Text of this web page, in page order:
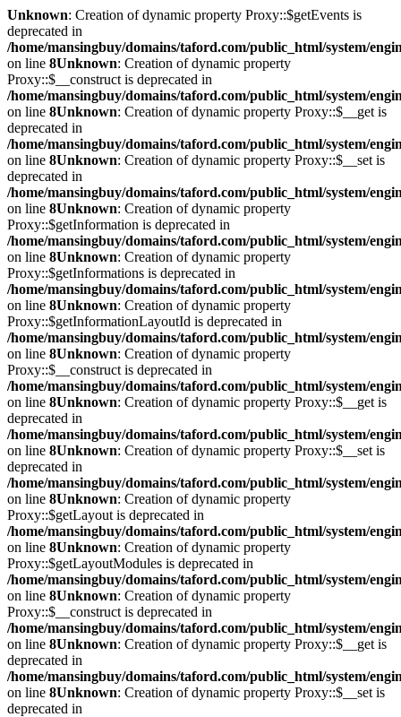
Unknown: Creation of dynamic property Proxy::$getEvents is
deprecated in
/home/mansingbuy/domains/taford.com/public_html/system/
on line 8Unknown: Creation of dynamic property
Proxy::$__construct is deprecated in
/home/mansingbuy/domains/taford.com/public_html/system/
on line 8Unknown: Creation of dynamic property Proxy::$__get is
deprecated in
/home/mansingbuy/domains/taford.com/public_html/system/
on line 8Unknown: Creation of dynamic property Proxy::$__set is
deprecated in
/home/mansingbuy/domains/taford.com/public_html/system/
on line 8Unknown: Creation of dynamic property
Proxy::$getInformation is deprecated in
/home/mansingbuy/domains/taford.com/public_html/system/
on line 8Unknown: Creation of dynamic property
Proxy::$getInformations is deprecated in
/home/mansingbuy/domains/taford.com/public_html/system/
on line 8Unknown: Creation of dynamic property
Proxy::$getInformationLayoutId is deprecated in
/home/mansingbuy/domains/taford.com/public_html/system/
on line 8Unknown: Creation of dynamic property
Proxy::$__construct is deprecated in
/home/mansingbuy/domains/taford.com/public_html/system/
on line 8Unknown: Creation of dynamic property Proxy::$__get is
deprecated in
/home/mansingbuy/domains/taford.com/public_html/system/
on line 8Unknown: Creation of dynamic property Proxy::$__set is
deprecated in
/home/mansingbuy/domains/taford.com/public_html/system/
on line 8Unknown: Creation of dynamic property
Proxy::$getLayout is deprecated in
/home/mansingbuy/domains/taford.com/public_html/system/
on line 8Unknown: Creation of dynamic property
Proxy::$getLayoutModules is deprecated in
/home/mansingbuy/domains/taford.com/public_html/system/
on line 8Unknown: Creation of dynamic property
Proxy::$__construct is deprecated in
/home/mansingbuy/domains/taford.com/public_html/system/
on line 8Unknown: Creation of dynamic property Proxy::$__get is
deprecated in
/home/mansingbuy/domains/taford.com/public_html/system/
on line 8Unknown: Creation of dynamic property Proxy::$__set is
deprecated in